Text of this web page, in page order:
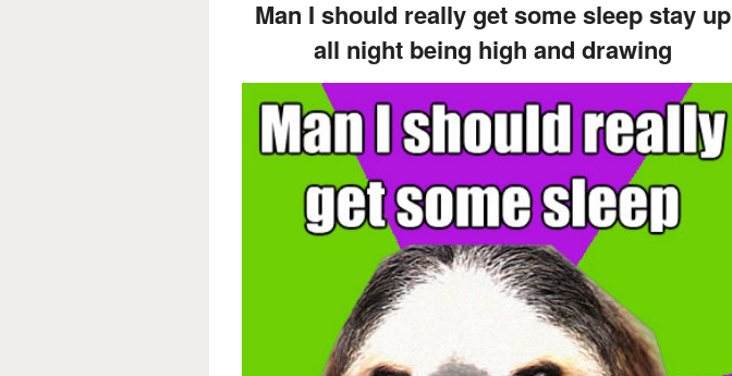
Man I should really get some sleep stay up
all night being high and drawing